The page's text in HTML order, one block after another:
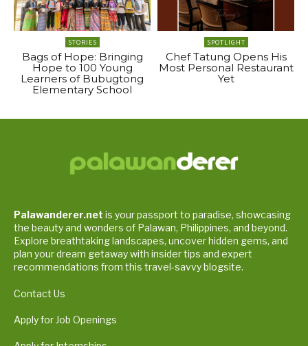
STORIES
Bags of Hope: Bringing
Hope to 100 Young
Learners of Bubugtong
Elementary School
SPOTLIGHT
Chef Tatung Opens His
Most Personal Restaurant
Yet
Palawanderer.net is your passport to paradise, showcasing
the beauty and wonders of Palawan, Philippines, and beyond.
Explore breathtaking landscapes, uncover hidden gems, and
plan your dream getaway with insider tips and expert
recommendations from this travel-savvy blogsite.
Contact Us
Apply for Job Openings